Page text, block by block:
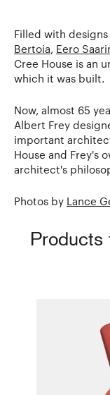
Filled with
Bertoia, Eero
Cree House is an
which it was built.
Now, almost 65
Albert Frey
important
House and Frey's
architect's
Photos by Lance
Products